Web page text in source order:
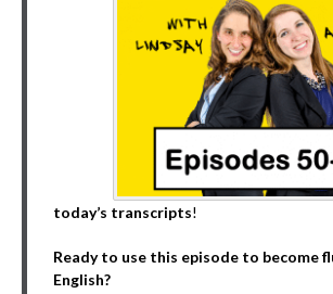
today’s transcripts!
Ready to use this episode to become
English?